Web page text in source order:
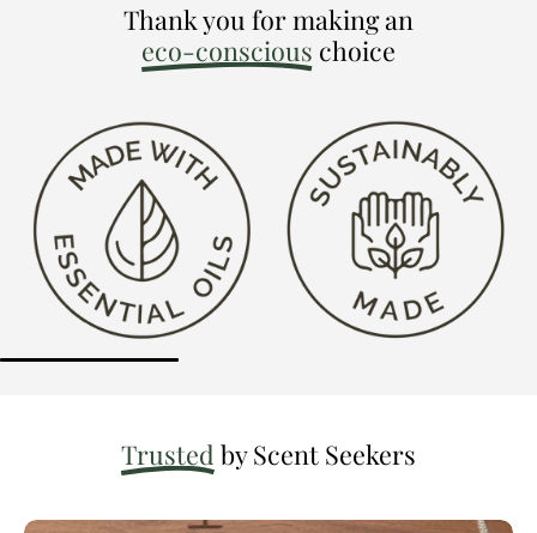
Thank you for making an
eco-conscious choice
Trusted by Scent Seekers